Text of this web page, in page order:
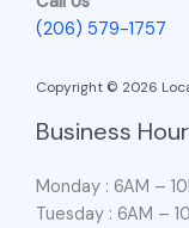
(206) 579-1757
Copyright © 2026
Business
Monday : 6AM –
Tuesday : 6AM –